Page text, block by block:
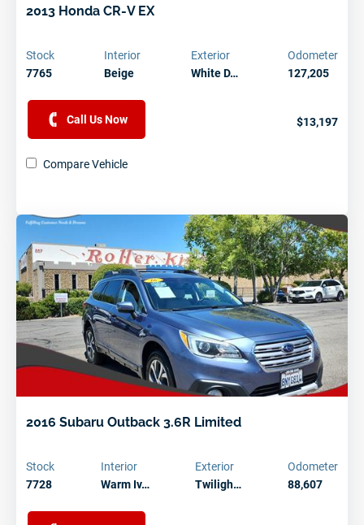
2013 Honda CR-V EX
Stock
7765
Interior
Beige
Exterior
White D…
Odometer
127,205
Call Us Now $13,197
Compare Vehicle
2016 Subaru Outback 3.6R Limited
Stock
7728
Interior
Warm Iv…
Exterior
Twiligh…
Odometer
88,607